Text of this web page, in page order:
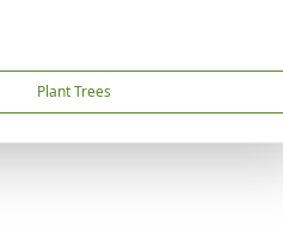
Plant Trees